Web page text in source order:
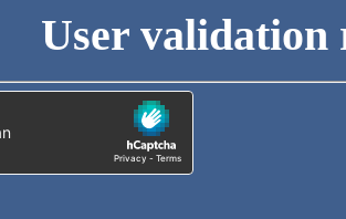
User validation